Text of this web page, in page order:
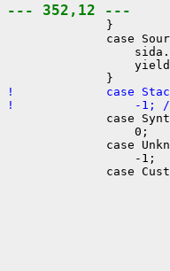
--- 352,12 ---
              }
case
yield
!             case
!                 -1; //
case
                  0;
case
                  -1;